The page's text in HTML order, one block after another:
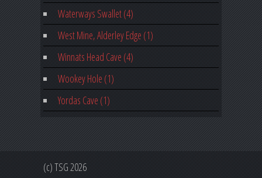
Waterways Swallet (4)
West Mine, Alderley Edge (1)
Winnats Head Cave (4)
Wookey Hole (1)
Yordas Cave (1)
(c) TSG 2026